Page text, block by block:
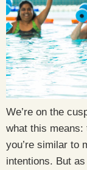
We’re on the
what this
you’re similar to
intentions. But